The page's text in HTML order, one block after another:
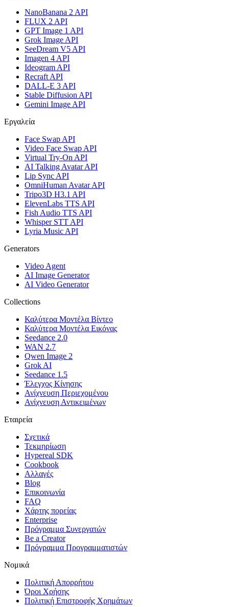
NanoBanana 2 API
FLUX 2 API
GPT Image 1 API
Grok Image API
SeeDream V5 API
Imagen 4 API
Ideogram API
Recraft API
DALL-E 3 API
Stable Diffusion API
Gemini Image API
Εργαλεία
Face Swap API
Video Face Swap API
Virtual Try-On API
AI Talking Avatar API
Lip Sync API
OmniHuman Avatar API
Tripo3D H3.1 API
ElevenLabs TTS API
Fish Audio TTS API
Whisper STT API
Lyria Music API
Generators
Video Agent
AI Image Generator
AI Video Generator
Collections
Καλύτερα Μοντέλα Βίντεο
Καλύτερα Μοντέλα Εικόνας
Seedance 2.0
WAN 2.7
Qwen Image 2
Grok AI
Seedance 1.5
Έλεγχος Κίνησης
Ανίχνευση Περιεχομένου
Ανίχνευση Αντικειμένων
Εταιρεία
Σχετικά
Τεκμηρίωση
Hypereal SDK
Cookbook
Αλλαγές
Blog
Επικοινωνία
FAQ
Χάρτης πορείας
Enterprise
Πρόγραμμα Συνεργατών
Be a Creator
Πρόγραμμα Προγραμματιστών
Νομικά
Πολιτική Απορρήτου
Όροι Χρήσης
Πολιτική Επιστροφής Χρημάτων